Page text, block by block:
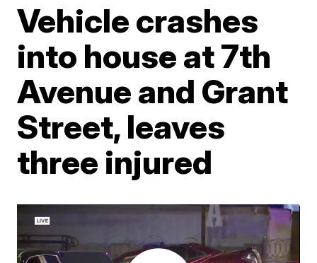
Vehicle crashes
into house at 7th
Avenue and Grant
Street, leaves
three injured